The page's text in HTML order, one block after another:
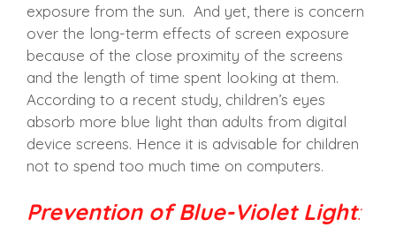
exposure from the sun. And yet, there is concern
over the long-term effects of screen exposure
because of the close proximity of the screens
and the length of time spent looking at them.
According to a recent study, children’s eyes
absorb more blue light than adults from digital
device screens. Hence it is advisable for children
not to spend too much time on computers.
Prevention of Blue-Violet Light: